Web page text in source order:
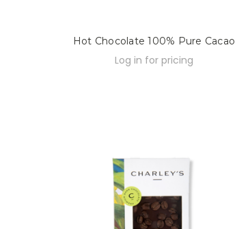
Hot Chocolate 100% Pure Cacao
Log in for pricing